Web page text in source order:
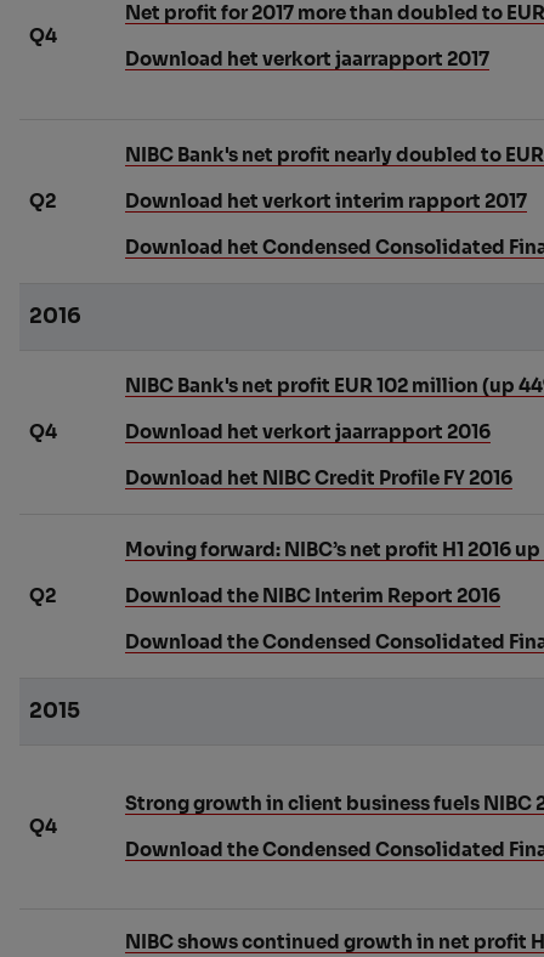
Q4
Net profit for 2017 more than doubled to EUR
Download het verkort jaarrapport 2017
Q2
NIBC Bank's net profit nearly doubled to
Download het verkort interim rapport 2017
Download het Condensed Consolidated
2016
Q4
NIBC Bank's net profit EUR 102 million (up
Download het verkort jaarrapport 2016
Download het NIBC Credit Profile FY 2016
Q2
Moving forward: NIBC’s net profit H1 2016
Download the NIBC Interim Report 2016
Download the Condensed Consolidated
2015
Q4
Strong growth in client business fuels NIBC
Download the Condensed Consolidated
NIBC shows continued growth in net profit